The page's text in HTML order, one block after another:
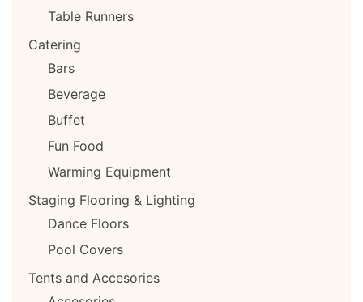
Table Runners
Catering
Bars
Beverage
Buffet
Fun Food
Warming Equipment
Staging Flooring & Lighting
Dance Floors
Pool Covers
Tents and Accesories